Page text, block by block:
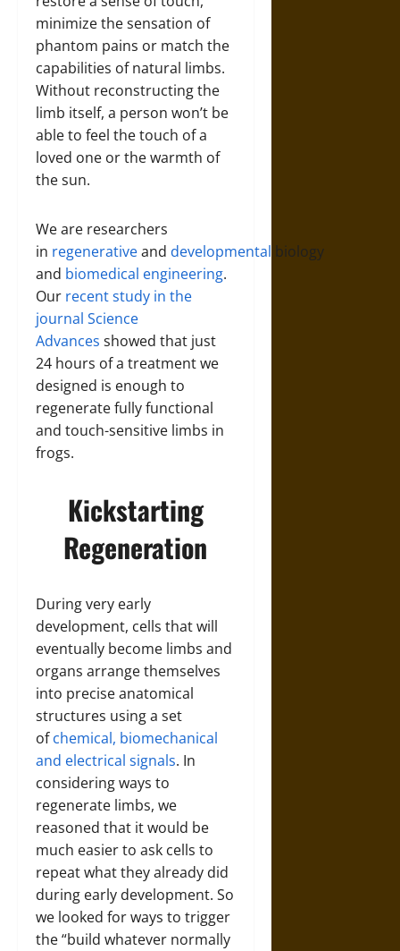
minimize the sensation of
phantom pains or match the
capabilities of natural limbs.
Without reconstructing the
limb itself, a person won’t be
able to feel the touch of a
loved one or the warmth of
the sun.
We are researchers
in regenerativeand developmental biology
and biomedical engineering.
Our recent study in the
journal Science
Advances showed that just
24 hours of a treatment we
designed is enough to
regenerate fully functional
and touch-sensitive limbs in
frogs.
Kickstarting
Regeneration
During very early
development, cells that will
eventually become limbs and
organs arrange themselves
into precise anatomical
structures using a set
ofchemical, biomechanical
and electrical signals. In
considering ways to
regenerate limbs, we
reasoned that it would be
much easier to ask cells to
repeat what they already did
during early development. So
we looked for ways to trigger
the “build whatever normally